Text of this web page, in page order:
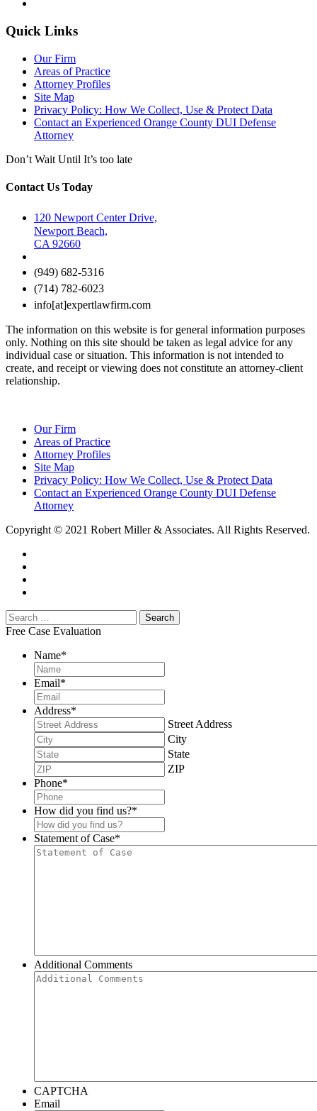
Quick Links
Our Firm
Areas of Practice
Attorney Profiles
Site Map
Privacy Policy: How We Collect, Use & Protect Data
Contact an Experienced Orange County DUI Defense
Attorney
Don’t Wait Until It’s too late
Contact Us Today
120 Newport Center Drive,
Newport Beach,
CA 92660
(949) 682-5316
(714) 782-6023
info[at]expertlawfirm.com
The information on this website is for general information purposes
only. Nothing on this site should be taken as legal advice for any
individual case or situation. This information is not intended to
create, and receipt or viewing does not constitute an attorney-client
relationship.
Our Firm
Areas of Practice
Attorney Profiles
Site Map
Privacy Policy: How We Collect, Use & Protect Data
Contact an Experienced Orange County DUI Defense
Attorney
Copyright © 2021 Robert Miller & Associates. All Rights Reserved.
Free Case Evaluation
Name*
Email*
Address*
Street Address
City
State
ZIP
Phone*
How did you find us?*
Statement of Case*
Additional Comments
CAPTCHA
Email